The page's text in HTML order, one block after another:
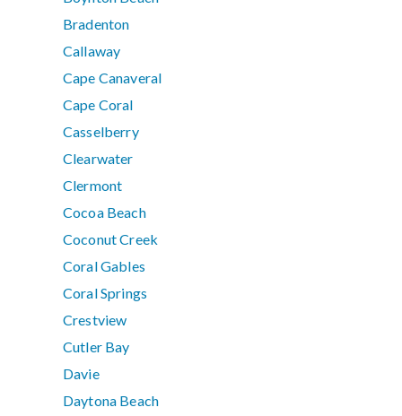
Bradenton
Callaway
Cape Canaveral
Cape Coral
Casselberry
Clearwater
Clermont
Cocoa Beach
Coconut Creek
Coral Gables
Coral Springs
Crestview
Cutler Bay
Davie
Daytona Beach